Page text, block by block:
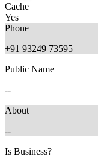
Cache
Yes
Phone
+91 93249 73595
Public Name
--
About
--
Is Business?